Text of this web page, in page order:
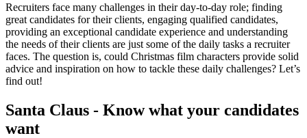
Recruiters face many challenges in their day-to-day role; finding
great candidates for their clients, engaging qualified candidates,
providing an exceptional candidate experience and understanding
the needs of their clients are just some of the daily tasks a recruiter
faces. The question is, could Christmas film characters provide solid
advice and inspiration on how to tackle these daily challenges? Let’s
find out!
Santa Claus - Know what your candidates
want